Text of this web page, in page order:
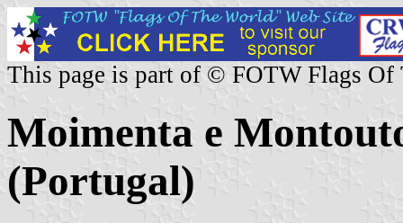
This page is part of © FOTW Flags Of
Moimenta e
(Portugal)